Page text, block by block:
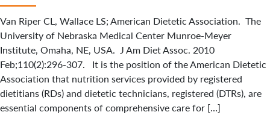
Van Riper CL, Wallace LS; American Dietetic Association. The
University of Nebraska Medical Center Munroe-Meyer
Institute, Omaha, NE, USA. J Am Diet Assoc. 2010
Feb;110(2):296-307. It is the position of the American Dietetic
Association that nutrition services provided by registered
dietitians (RDs) and dietetic technicians, registered (DTRs), are
essential components of comprehensive care for […]